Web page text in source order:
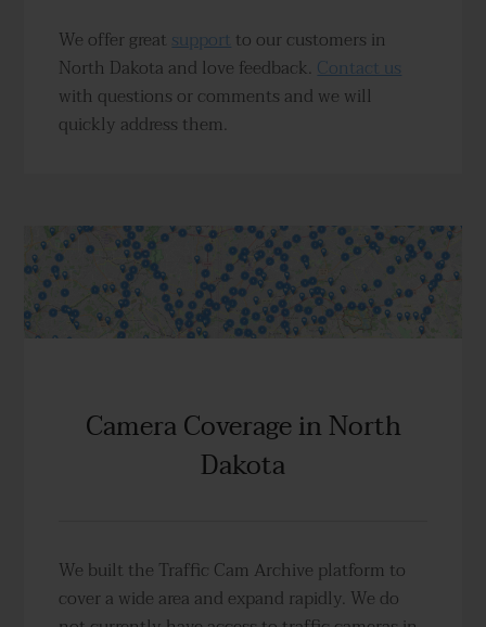
We offer great supportto our customers in
North Dakota and love feedback. Contact us
with questions or comments and we will
quickly address them.
Camera Coverage in North
Dakota
We built the Traffic Cam Archive platform to
cover a wide area and expand rapidly. We do